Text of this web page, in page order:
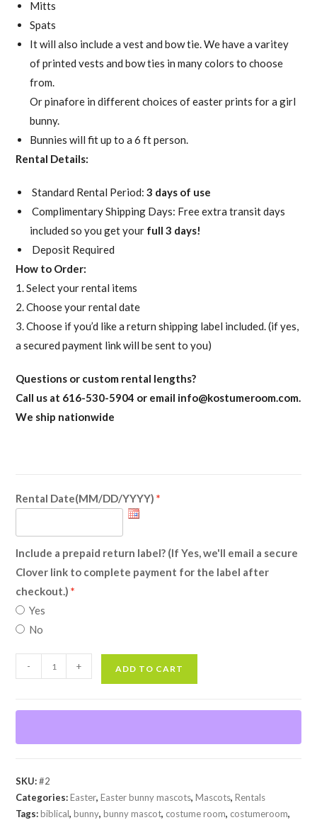
Mitts
Spats
It will also include a vest and bow tie. We have a varitey
of printed vests and bow ties in many colors to choose
from.
Or pinafore in different choices of easter prints for a girl
bunny.
Bunnies will fit up to a 6 ft person.
Rental Details:
Standard Rental Period:3 days of use
Complimentary Shipping Days: Free extra transit days
included so you get your full 3 days!
Deposit Required
How to Order:
1. Select your rental items
2. Choose your rental date
3. Choose if you’d like a return shipping label included. (if yes,
a secured payment link will be sent to you)
Questions or custom rental lengths?
Call us at 616-530-5904 or email info@kostumeroom.com.
We ship nationwide
Rental Date(MM/DD/YYYY)
Include a prepaid return label? (If Yes, we'll email a secure
Clover link to complete payment for the label after
checkout.)
Yes
No
Bunny
(Rental)
- + ADD TO CART
SKU:#2
Categories:Easter,Easter bunny mascots,Mascots,Rentals
Tags:biblical,bunny,bunny mascot, costume room, costumeroom,